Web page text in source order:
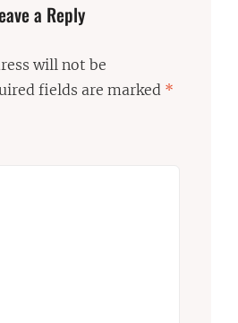
a Reply
will not be
fields are marked *